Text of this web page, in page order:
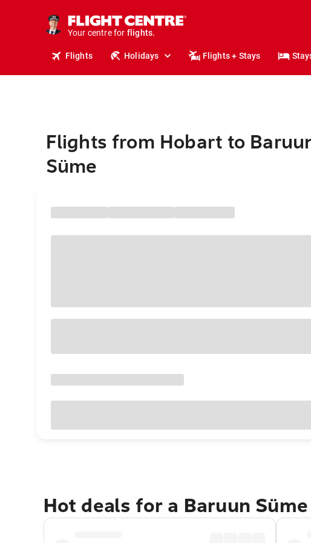
Your centre for
holidays.
flights.
Flights Holidays Flights + Stays
Flights from Hobart to
Süme
Hot deals for a Baruun